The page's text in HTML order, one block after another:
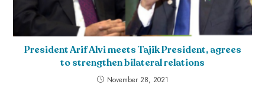
President Arif Alvi meets Tajik President, agrees
to strengthen bilateral relations
November 28, 2021